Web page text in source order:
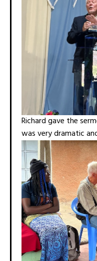
Richard gave the
was very dramatic